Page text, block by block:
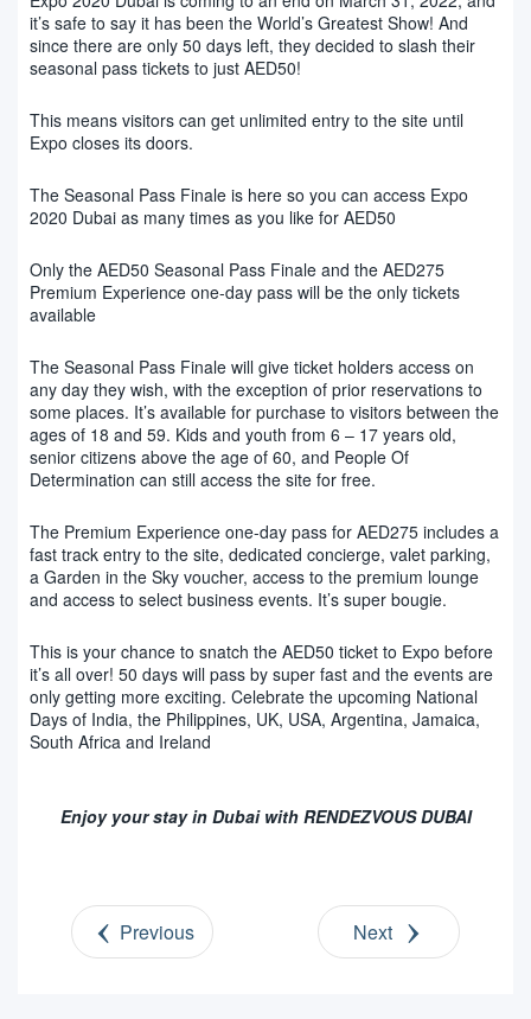
it’s safe to say it has been the World’s Greatest Show! And
since there are only 50 days left, they decided to slash their
seasonal pass tickets to just AED50!
This means visitors can get unlimited entry to the site until
Expo closes its doors.
The Seasonal Pass Finale is here so you can access Expo
2020 Dubai as many times as you like for AED50
Only the AED50 Seasonal Pass Finale and the AED275
Premium Experience one-day pass will be the only tickets
available
The Seasonal Pass Finale will give ticket holders access on
any day they wish, with the exception of prior reservations to
some places. It’s available for purchase to visitors between the
ages of 18 and 59. Kids and youth from 6 – 17 years old,
senior citizens above the age of 60, and People Of
Determination can still access the site for free.
The Premium Experience one-day pass for AED275 includes a
fast track entry to the site, dedicated concierge, valet parking,
a Garden in the Sky voucher, access to the premium lounge
and access to select business events. It’s super bougie.
This is your chance to snatch the AED50 ticket to Expo before
it’s all over! 50 days will pass by super fast and the events are
only getting more exciting. Celebrate the upcoming National
Days of India, the Philippines, UK, USA, Argentina, Jamaica,
South Africa and Ireland
Enjoy your stay in Dubai with RENDEZVOUS DUBAI
Previous Next